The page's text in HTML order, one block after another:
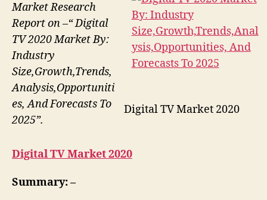
Digital TV Market 2020
Market Research
Report on –“ Digital
TV 2020 Market By:
Industry
Size,Growth,Trends,
Analysis,Opportuniti
es, And Forecasts To
2025”.
Digital TV Market 2020
Summary: –